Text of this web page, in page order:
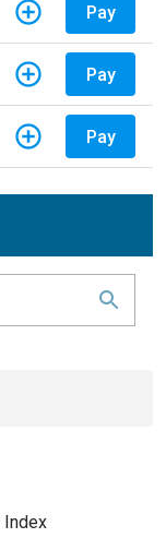
Pay
Pay
Pay